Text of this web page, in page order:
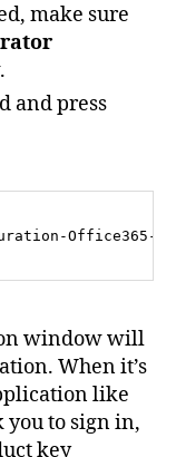
make sure
and press
window will
When it’s
like
to sign in,
key